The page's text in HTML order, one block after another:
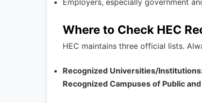
Employers, especially government
Where to Check HEC
HEC maintains three official lists.
Recognized Universities/
Recognized Campuses of Public